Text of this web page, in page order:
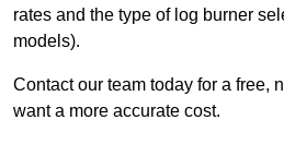
rates and the type of log burner
models).
Contact our team today for a free,
want a more accurate cost.